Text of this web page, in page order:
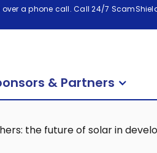
a phone call. Call 24/7
& Partners
the future of solar in